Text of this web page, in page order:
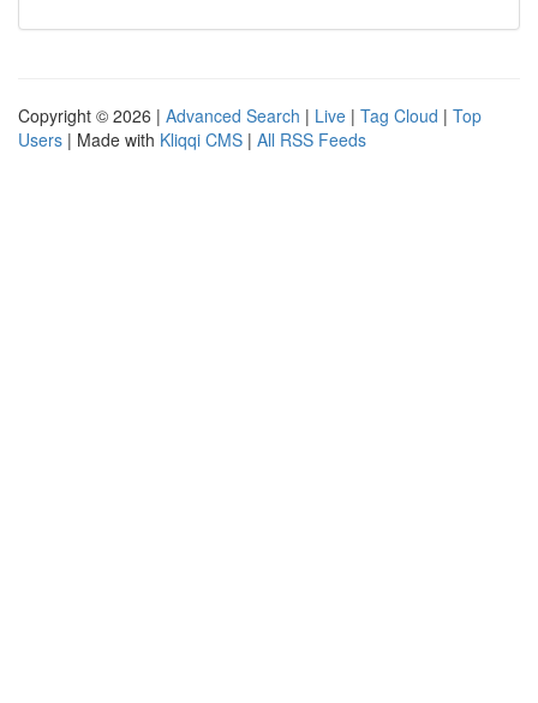
Copyright © 2026 | Advanced Search | Live | Tag Cloud | Top
Users | Made with Kliqqi CMS | All RSS Feeds